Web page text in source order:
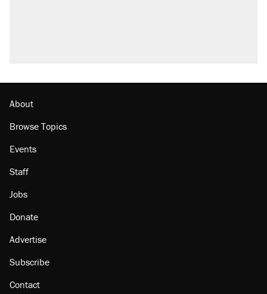
About
Browse Topics
Events
Staff
Jobs
Donate
Advertise
Subscribe
Contact